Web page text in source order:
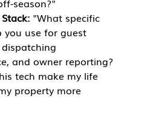
season?"
"What specific
you use for guest
and owner reporting?
tech make my life
property more